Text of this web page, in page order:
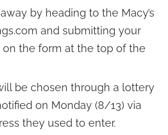
by heading to the Macy’s
and submitting your
on the form at the top of the
be chosen through a lottery
on Monday (8/13) via
they used to enter.